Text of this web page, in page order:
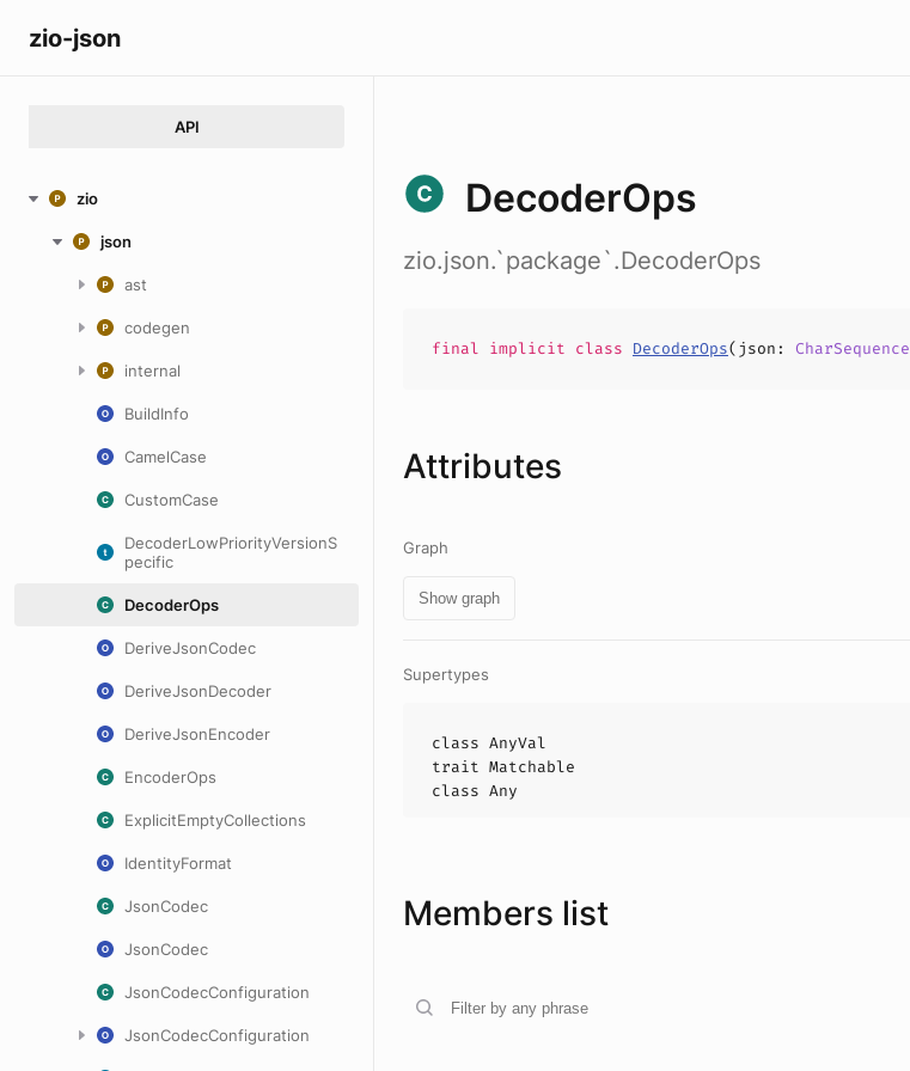
zio-json
API
zio
json
ast
codegen
internal
BuildInfo
CamelCase
CustomCase
DecoderLowPriorityVersionS
pecific
DecoderOps
DeriveJsonCodec
DeriveJsonDecoder
DeriveJsonEncoder
EncoderOps
ExplicitEmptyCollections
IdentityFormat
JsonCodec
JsonCodec
JsonCodecConfiguration
JsonCodecConfiguration
DecoderOps
zio.json.`package`.DecoderOps
final implicit class DecoderOps(json : CharSequence
Attributes
Graph
Show graph
Supertypes
class AnyVal
trait Matchable
class Any
Members list